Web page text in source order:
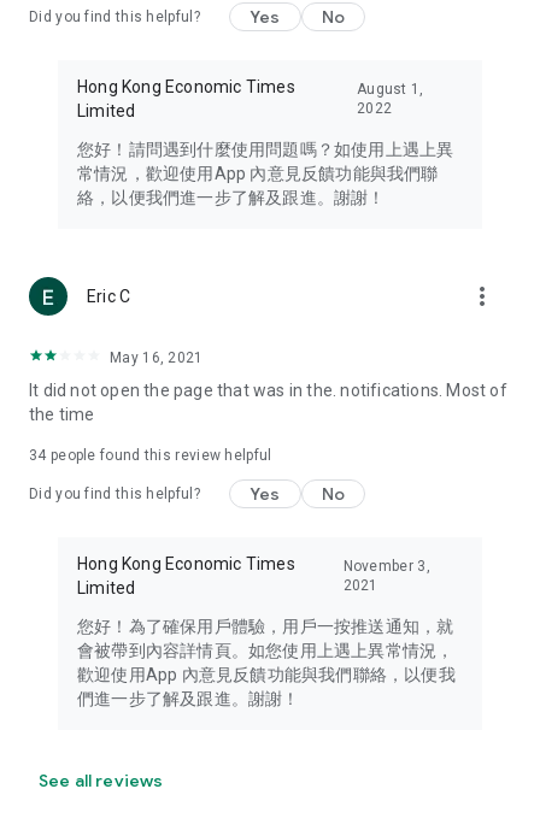
Travel – Staying abreast of issues of concern to Hong Kong
information in the Greater Bay Area, Macau, Japan, Taiwan,
Thailand, South Korea, and other destinations.
Technology – Testing the latest and trendiest tech products
such as mobile phones, computers, cameras, headphones,
(U... Bloggers share diverse lifestyle experiences and food
reviews.
Download now for free and create your own U Lifestyle – a
brand new experience with a different lifestyle!
in the app or email info@ulifestyle.com.hk)
Did you find this helpful? Yes No
Hong Kong Economic Times
Limited
August 1,
2022
您好！請問遇到什麼使用問題嗎？如使用上遇上異
常情況，歡迎使用App 內意見反饋功能與我們聯
絡，以便我們進一步了解及跟進。謝謝！
Eric C more_vert
May 16, 2021
It did not open the page that was in the. notifications. Most of
the time
34 people found this review helpful
Did you find this helpful? Yes No
Hong Kong Economic Times
Limited
November 3,
2021
您好！為了確保用戶體驗，用戶一按推送通知，就
會被帶到內容詳情頁。如您使用上遇上異常情況，
歡迎使用App 內意見反饋功能與我們聯絡，以便我
們進一步了解及跟進。謝謝！
See all reviews